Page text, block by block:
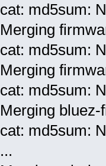
cat: md5sum:
Merging
cat: md5sum:
Merging
cat: md5sum:
Merging
cat: md5sum:
...